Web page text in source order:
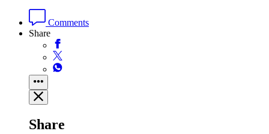
Comments
Share
Share